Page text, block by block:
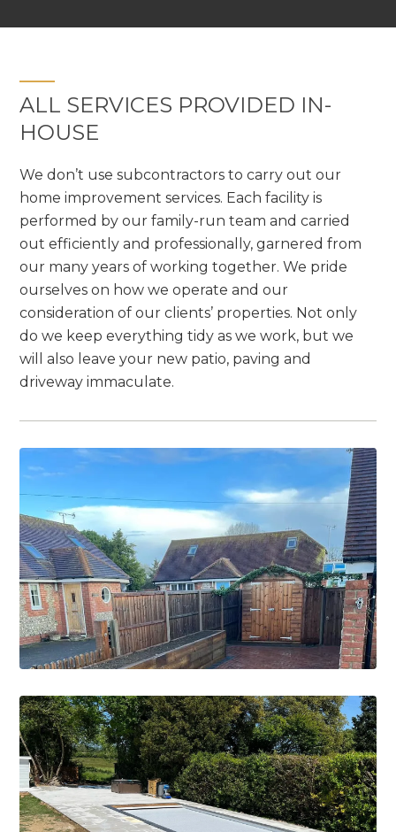
ALL SERVICES PROVIDED IN-
HOUSE
We don’t use subcontractors to carry out our
home improvement services. Each facility is
performed by our family-run team and carried
out efficiently and professionally, garnered from
our many years of working together. We pride
ourselves on how we operate and our
consideration of our clients’ properties. Not only
do we keep everything tidy as we work, but we
will also leave your new patio, paving and
driveway immaculate.